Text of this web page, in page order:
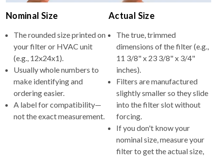
Nominal Size
The rounded size printed on
your filter or HVAC unit
(e.g., 12x24x1).
Usually whole numbers to
make identifying and
ordering easier.
A label for compatibility—
not the exact measurement.
Actual Size
The true, trimmed
dimensions of the filter (e.g.,
11 3/8" x 23 3/8" x 3/4"
inches).
Filters are manufactured
slightly smaller so they slide
into the filter slot without
forcing.
If you don't know your
nominal size, measure your
filter to get the actual size,